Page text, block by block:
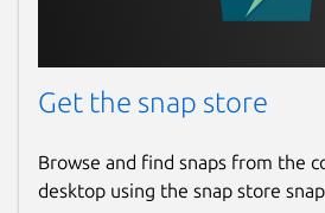
Get the snap store
Browse and find snaps from the
desktop using the snap store